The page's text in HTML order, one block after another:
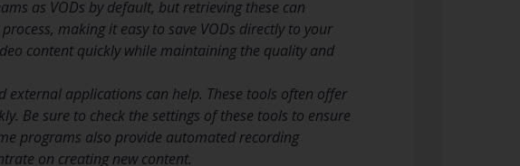
as VODs by default, but retrieving these can
making it easy to save VODs directly to your
content quickly while maintaining the quality and
external applications can help. These tools often offer
Be sure to check the settings of these tools to ensure
programs also provide automated recording
on creating new content.